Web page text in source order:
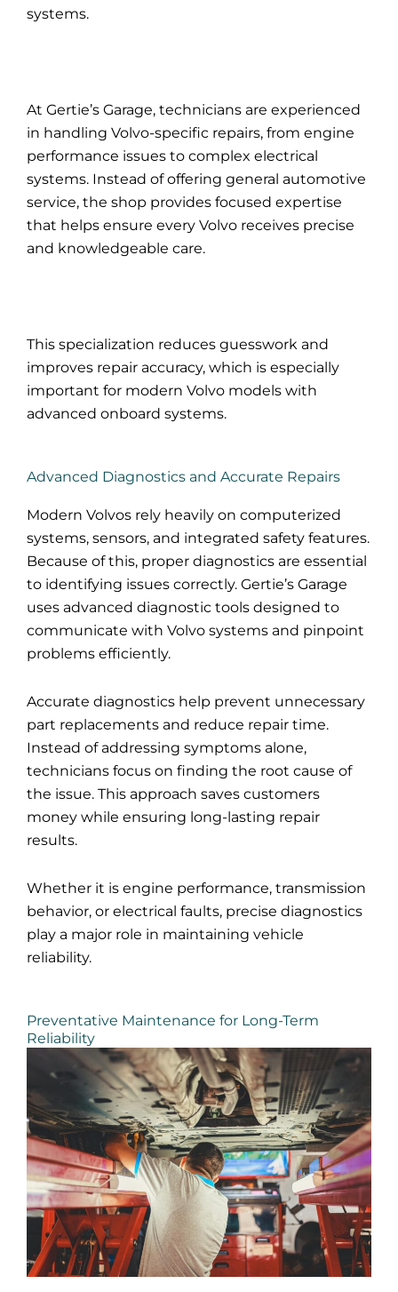
systems.
At Gertie’s Garage, technicians are experienced
in handling Volvo-specific repairs, from engine
performance issues to complex electrical
systems. Instead of offering general automotive
service, the shop provides focused expertise
that helps ensure every Volvo receives precise
and knowledgeable care.
This specialization reduces guesswork and
improves repair accuracy, which is especially
important for modern Volvo models with
advanced onboard systems.
Advanced Diagnostics and Accurate Repairs
Modern Volvos rely heavily on computerized
systems, sensors, and integrated safety features.
Because of this, proper diagnostics are essential
to identifying issues correctly. Gertie’s Garage
uses advanced diagnostic tools designed to
communicate with Volvo systems and pinpoint
problems efficiently.
Accurate diagnostics help prevent unnecessary
part replacements and reduce repair time.
Instead of addressing symptoms alone,
technicians focus on finding the root cause of
the issue. This approach saves customers
money while ensuring long-lasting repair
results.
Whether it is engine performance, transmission
behavior, or electrical faults, precise diagnostics
play a major role in maintaining vehicle
reliability.
Preventative Maintenance for Long-Term
Reliability